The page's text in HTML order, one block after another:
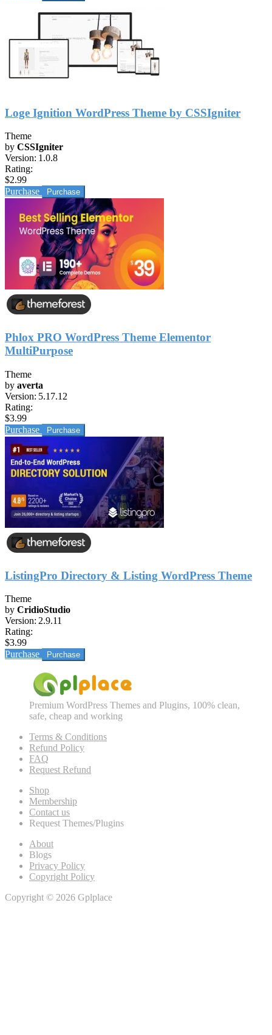
Loge Ignition WordPress Theme by CSSIgniter
Theme
by CSSIgniter
Version: 1.0.8
Rating:
$2.99
Purchase
Phlox PRO WordPress Theme Elementor
MultiPurpose
Theme
by averta
Version: 5.17.12
Rating:
$3.99
Purchase
ListingPro Directory & Listing WordPress Theme
Theme
by CridioStudio
Version: 2.9.11
Rating:
$3.99
Purchase
Premium WordPress Themes and Plugins, 100% clean,
safe, cheap and working
Terms & Conditions
Refund Policy
FAQ
Request Refund
Shop
Membership
Contact us
Request Themes/Plugins
About
Blogs
Privacy Policy
Copyright Policy
Copyright © 2026 Gplplace